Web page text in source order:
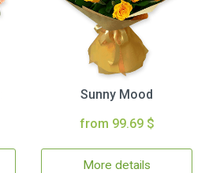
Sunny Mood
from 99.69 $
More details